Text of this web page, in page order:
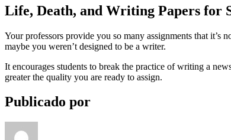
Life, Death, and Writing Papers for
Your professors provide you so many assignments that
maybe you weren’t designed to be a writer.
It encourages students to break the practice of writing a
greater the quality you are ready to assign.
Publicado por